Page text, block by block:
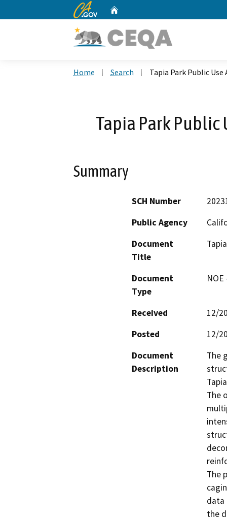
CA.gov
Home Search Tapia Park Public
Tapia Park Public
Summary
SCH Number
Public Agency
Document
Title
Document
Type
Received
12/
Posted
12/
Document
Description
The
The
The
data
the